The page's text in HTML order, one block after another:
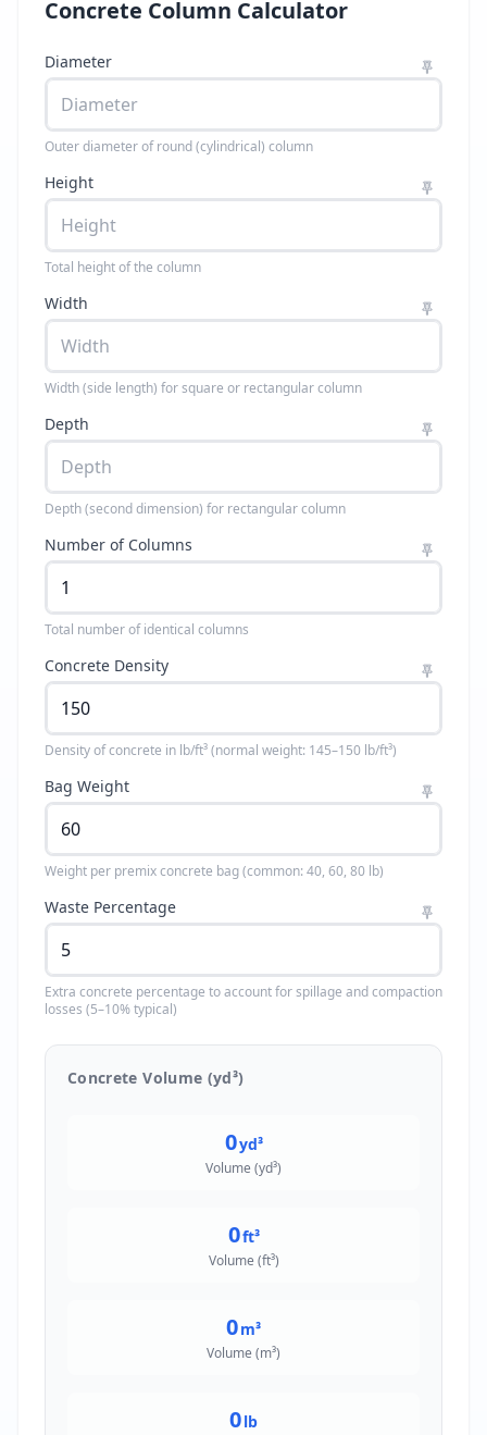
Concrete Column Calculator
Diameter
Outer diameter of round (cylindrical) column
Height
Total height of the column
Width
Width (side length) for square or rectangular column
Depth
Depth (second dimension) for rectangular column
Number of Columns
Total number of identical columns
Concrete Density
Density of concrete in lb/ft³ (normal weight: 145–150 lb/ft³)
Bag Weight
Weight per premix concrete bag (common: 40, 60, 80 lb)
Waste Percentage
Extra concrete percentage to account for spillage and compaction
losses (5–10% typical)
Concrete Volume (yd³)
0yd³
Volume (yd³)
0ft³
Volume (ft³)
0m³
Volume (m³)
0lb